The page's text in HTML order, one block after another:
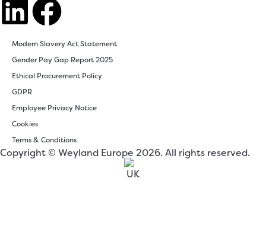
Modern Slavery Act Statement
Gender Pay Gap Report 2025
Ethical Procurement Policy
GDPR
Employee Privacy Notice
Cookies
Terms & Conditions
Copyright © Weyland Europe 2026. All rights reserved.